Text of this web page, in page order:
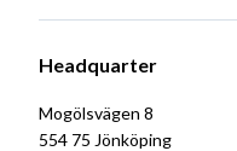
Headquarter
Mogölsvägen 8
554 75 Jönköping